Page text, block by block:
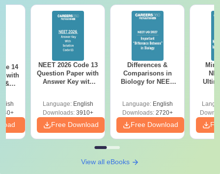
14
with
&
NEET 2026 Code 13
Question Paper with
Answer Key with
Preparation
Language: English
Downloads:3910+
Free Download
Differences &
Comparisons in
Biology for NEET
Language: English
Downloads:2720+
Free Download
View all eBooks